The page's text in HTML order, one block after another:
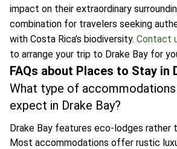
impact on their extraordinary
combination for travelers seeking
with Costa Rica's biodiversity. Contact
to arrange your trip to Drake Bay for
FAQs about Places to Stay in
What type of accommodations
expect in Drake Bay?
Drake Bay features eco-lodges rather
Most accommodations offer rustic